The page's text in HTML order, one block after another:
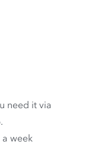
need it via
a week